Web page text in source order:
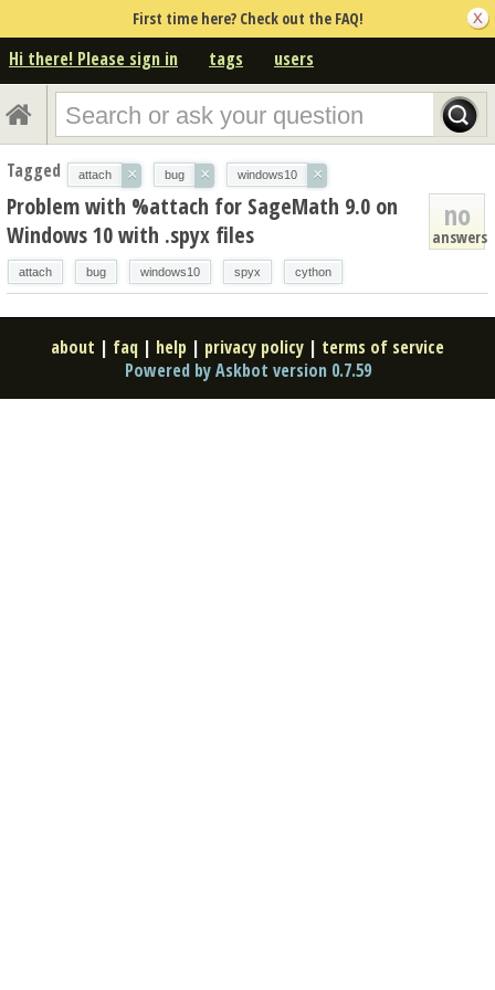
First time here? Check out the FAQ!
Hi there! Please sign in tags users
Tagged attach × bug × windows10 ×
no
answers
Problem with %attach for SageMath 9.0 on
Windows 10 with .spyx files
attach bug windows10 spyx cython
about | faq | help | privacy policy | terms of service
Powered by Askbot version 0.7.59